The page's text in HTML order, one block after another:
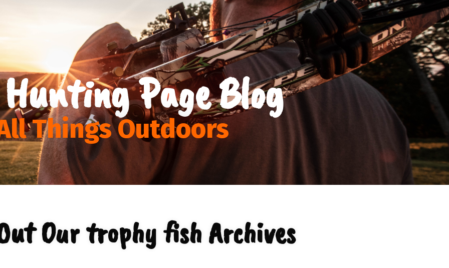
Page Blog
Things Outdoors
Our trophy fish Archives